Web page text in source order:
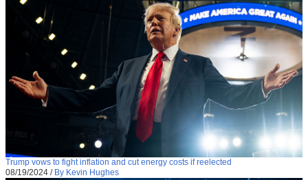
Trump vows to fight inflation and cut energy costs if reelected
08/19/2024 / By Kevin Hughes